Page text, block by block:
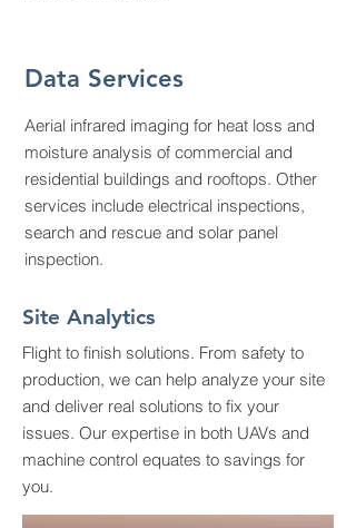
Data Services
Site Analytics
Flight to finish solutions. From safety to
production, we can help analyze your site
and deliver real solutions to fix your
issues. Our expertise in both UAVs and
machine control equates to savings for
you.
Aerial infrared imaging for heat loss and
moisture analysis of commercial and
residential buildings and rooftops. Other
services include electrical inspections,
search and rescue and solar panel
inspection.